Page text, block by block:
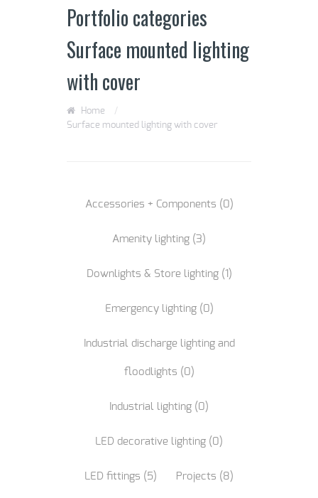
Portfolio categories
Surface mounted lighting
with cover
Home
/
Surface mounted lighting with cover
Accessories + Components (0)
Amenity lighting (3)
Downlights & Store lighting (1)
Emergency lighting (0)
Industrial discharge lighting and
floodlights (0)
Industrial lighting (0)
LED decorative lighting (0)
LED fittings (5) Projects (8)